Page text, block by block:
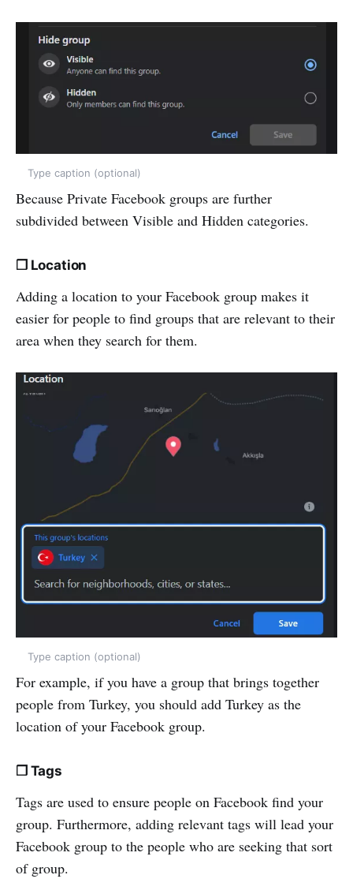
Type caption (optional)
Because Private Facebook groups are further
subdivided between Visible and Hidden categories.
❒ Location
Adding a location to your Facebook group makes it
easier for people to find groups that are relevant to their
area when they search for them.
Type caption (optional)
For example, if you have a group that brings together
people from Turkey, you should add Turkey as the
location of your Facebook group.
❒ Tags
Tags are used to ensure people on Facebook find your
group. Furthermore, adding relevant tags will lead your
Facebook group to the people who are seeking that sort
of group.